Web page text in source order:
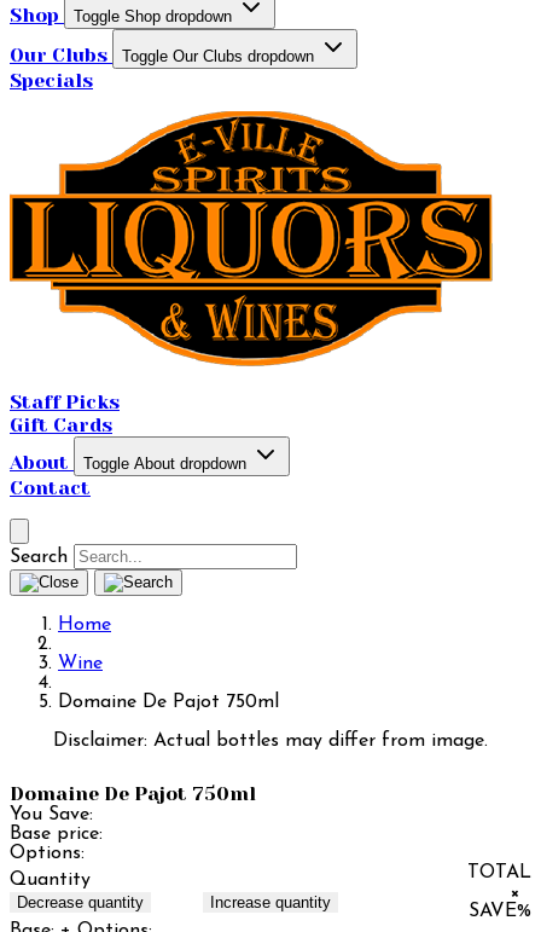
Shop Toggle Shop dropdown
Our Clubs Toggle Our Clubs dropdown
Specials
Staff Picks
Gift Cards
About
Toggle About dropdown
Contact
Search
Home
Wine
Domaine De Pajot 750ml
Disclaimer: Actual bottles may differ from image.
Domaine De Pajot 750ml
You Save:
Base price:
Options:
Quantity
Decrease quantity Increase quantity
TOTAL
×
SAVE%